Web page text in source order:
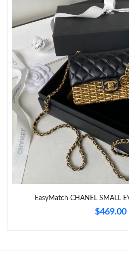
Just Sold: Olivia from Denver on Jul
Just Sold: Jack from Detroit on May
Just Sold: Wendy from Phoenix on
Just Sold: Frank from Salt Lake City
PM.
Just Sold: Rachel from Chicago on
Just Sold: Helen from Houston on
Just Sold: Milo from Paris on Jun 11,
EasyMatch CHANEL SMALL
$469.00